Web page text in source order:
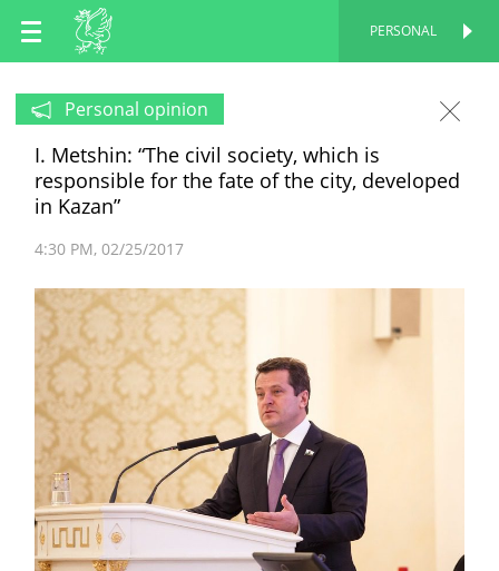
EN
RU
PERSONAL
Personal opinion
I. Metshin: “The civil society, which is
responsible for the fate of the city, developed
in Kazan”
4:30 PM 02/25/2017
PERSONAL